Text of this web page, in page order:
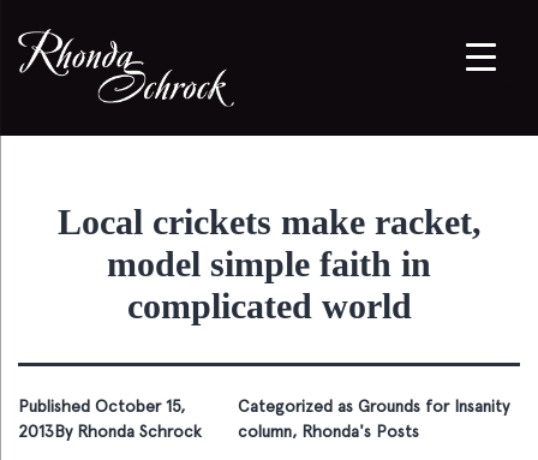
Local crickets make racket,
model simple faith in
complicated world
Published October 15,
2013By Rhonda Schrock
Categorized as Grounds for Insanity
column, Rhonda's Posts